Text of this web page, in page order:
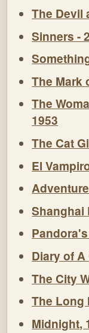
The Devil
Sinners -
The Mark
The
1953
The Cat
El
Shanghai
Diary of A
The City
The Long
Midnight,